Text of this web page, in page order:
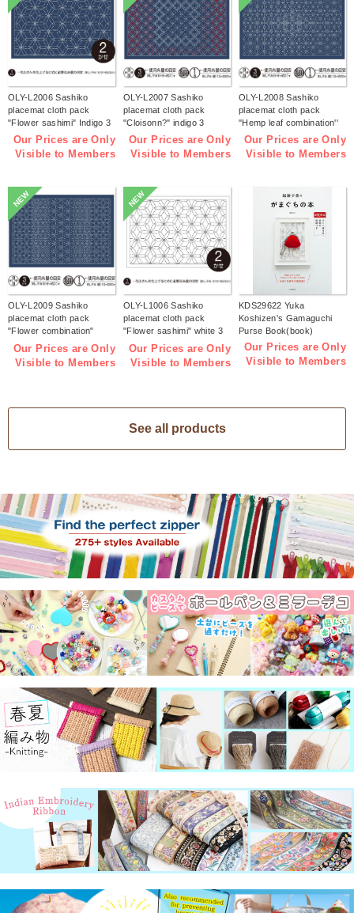
OLY-L2006 Sashiko
placemat cloth pack
"Flower sashimi" Indigo 3
pieces (bag)
Our Prices are Only
Visible to Members
OLY-L2007 Sashiko
placemat cloth pack
"Cloisonn?" indigo 3
pieces (bag)
Our Prices are Only
Visible to Members
OLY-L2008 Sashiko
placemat cloth pack
"Hemp leaf combination''
Indigo 3 pieces (bag)
Our Prices are Only
Visible to Members
NEW
OLY-L2009 Sashiko
placemat cloth pack
"Flower combination"
Indigo 3 pieces (bag)
Our Prices are Only
Visible to Members
NEW
OLY-L1006 Sashiko
placemat cloth pack
"Flower sashimi" white 3
pieces (bag)
Our Prices are Only
Visible to Members
KDS29622 Yuka
Koshizen's Gamaguchi
Purse Book(book)
Our Prices are Only
Visible to Members
See all products